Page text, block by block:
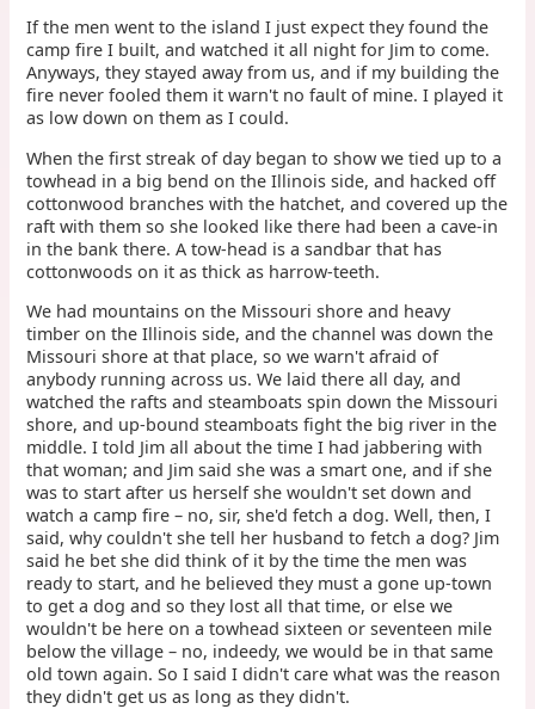
If the men went to the island I just expect they found the
camp fire I built, and watched it all night for Jim to come.
Anyways, they stayed away from us, and if my building the
fire never fooled them it warn't no fault of mine. I played it
as low down on them as I could.
When the first streak of day began to show we tied up to a
towhead in a big bend on the Illinois side, and hacked off
cottonwood branches with the hatchet, and covered up the
raft with them so she looked like there had been a cave-in
in the bank there. A tow-head is a sandbar that has
cottonwoods on it as thick as harrow-teeth.
We had mountains on the Missouri shore and heavy
timber on the Illinois side, and the channel was down the
Missouri shore at that place, so we warn't afraid of
anybody running across us. We laid there all day, and
watched the rafts and steamboats spin down the Missouri
shore, and up-bound steamboats fight the big river in the
middle. I told Jim all about the time I had jabbering with
that woman; and Jim said she was a smart one, and if she
was to start after us herself she wouldn't set down and
watch a camp fire – no, sir, she'd fetch a dog. Well, then, I
said, why couldn't she tell her husband to fetch a dog? Jim
said he bet she did think of it by the time the men was
ready to start, and he believed they must a gone up-town
to get a dog and so they lost all that time, or else we
wouldn't be here on a towhead sixteen or seventeen mile
below the village – no, indeedy, we would be in that same
old town again. So I said I didn't care what was the reason
they didn't get us as long as they didn't.